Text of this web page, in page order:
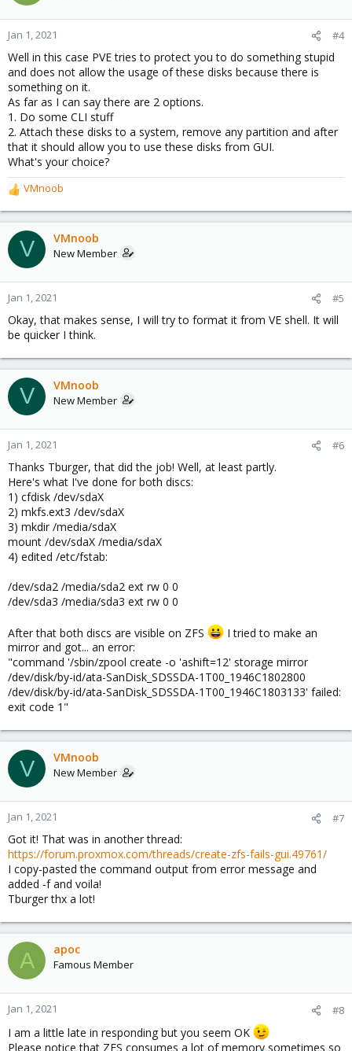
Jan 1, 2021 #4
Well in this case PVE tries to protect you to do something stupid
and does not allow the usage of these disks because there is
something on it.
As far as I can say there are 2 options.
1. Do some CLI stuff
2. Attach these disks to a system, remove any partition and after
that it should allow you to use these disks from GUI.
What's your choice?
R
e
a
c
t
o
n
s
:
VMnoob
V VMnoob
New Member
Jan 1, 2021 #5
Okay, that makes sense, I will try to format it from VE shell. It will
be quicker I think.
V VMnoob
New Member
Jan 1, 2021 #6
Thanks Tburger, that did the job! Well, at least partly.
Here's what I've done for both discs:
1) cfdisk /dev/sdaX
2) mkfs.ext3 /dev/sdaX
3) mkdir /media/sdaX
mount /dev/sdaX /media/sdaX
4) edited /etc/fstab:
/dev/sda2 /media/sda2 ext rw 0 0
/dev/sda3 /media/sda3 ext rw 0 0
After that both discs are visible on ZFS
I tried to make an
mirror and got... an error:
"command '/sbin/zpool create -o 'ashift=12' storage mirror
/dev/disk/by-id/ata-SanDisk_SDSSDA-1T00_1946C1802800
/dev/disk/by-id/ata-SanDisk_SDSSDA-1T00_1946C1803133' failed:
exit code 1"
V VMnoob
New Member
Jan 1, 2021 #7
Got it! That was in another thread:
https://forum.proxmox.com/threads/create-zfs-fails-gui.49761/
I copy-pasted the command output from error message and
added -f and voila!
Tburger thx a lot!
A apoc
Famous Member
Jan 1, 2021 #8
I am a little late in responding but you seem OK
Please notice that ZFS consumes a lot of memory sometimes so